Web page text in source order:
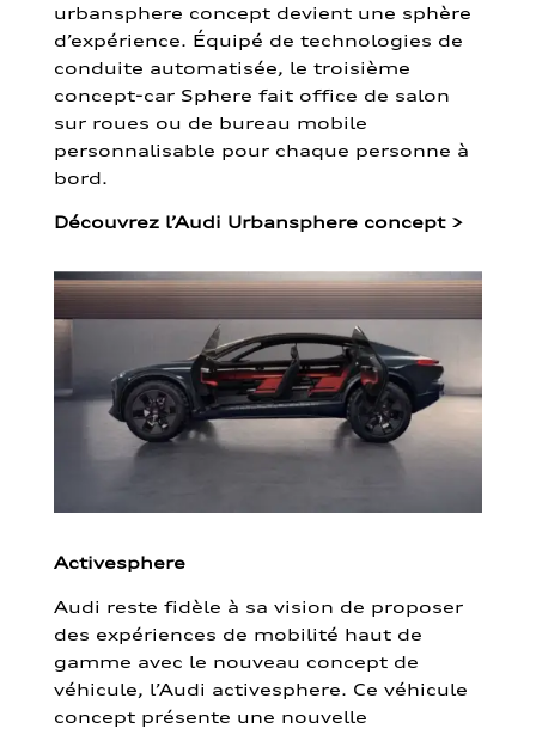
urbansphere concept devient une sphère
d’expérience. Équipé de technologies de
conduite automatisée, le troisième
concept-car Sphere fait office de salon
sur roues ou de bureau mobile
personnalisable pour chaque personne à
bord.
Découvrez l’Audi Urbansphere concept >
Activesphere
Audi reste fidèle à sa vision de proposer
des expériences de mobilité haut de
gamme avec le nouveau concept de
véhicule, l’Audi activesphere. Ce véhicule
concept présente une nouvelle